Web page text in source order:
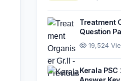
Treatment
Question
19,524
Kerala